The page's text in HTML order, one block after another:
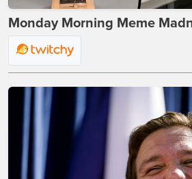
Monday Morning Meme